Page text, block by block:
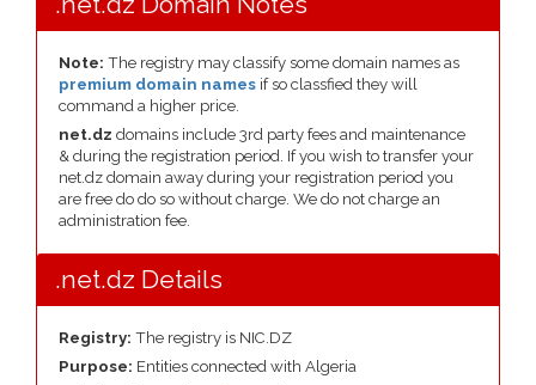
Note: The registry may classify some domain names as
premium domain names if so classfied they will
command a higher price.
net.dz domains include 3rd party fees and maintenance
& during the registration period. If you wish to transfer your
net.dz domain away during your registration period you
are free do do so without charge. We do not charge an
administration fee.
.net.dz Details
Registry: The registry is NIC.DZ
Purpose: Entities connected with Algeria